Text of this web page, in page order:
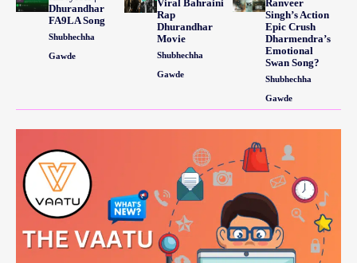
Dhurandhar
FA9LA Song
Shubhechha
Gawde
Viral Bahraini
Rap
Dhurandhar
Movie
Shubhechha
Gawde
Ranveer
Singh’s Action
Epic Crush
Dharmendra’s
Emotional
Swan Song?
Shubhechha
Gawde